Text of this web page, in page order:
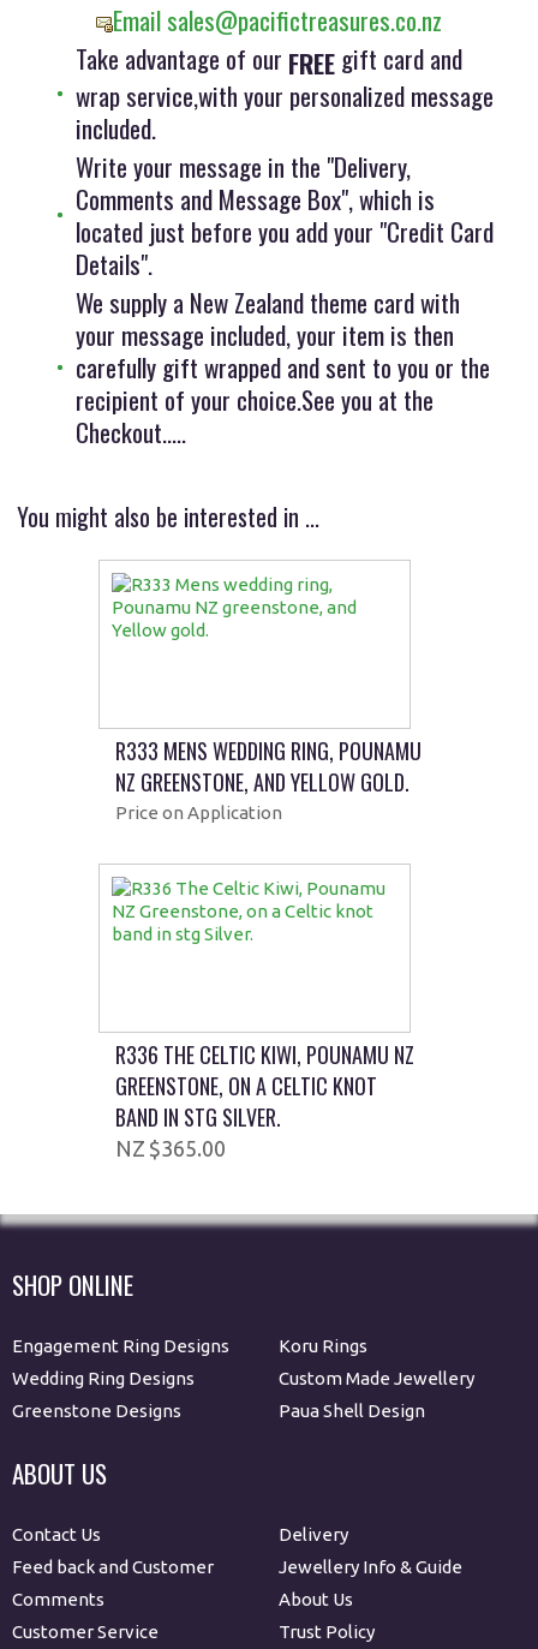
Email sales@pacifictreasures.co.nz
Take advantage of our FREEgift card and
wrap service,with your personalized message
included.
Write your message in the "Delivery,
Comments and Message Box", which is
located just before you add your "Credit Card
Details".
We supply a New Zealand theme card with
your message included, your item is then
carefully gift wrapped and sent to you or the
recipient of your choice.See you at the
Checkout.....
You might also be interested in ...
R333 MENS WEDDING RING, POUNAMU
NZ GREENSTONE, AND YELLOW GOLD.
Price on Application
R336 THE CELTIC KIWI, POUNAMU NZ
GREENSTONE, ON A CELTIC KNOT
BAND IN STG SILVER.
$365.00
SHOP ONLINE
Engagement Ring Designs
Wedding Ring Designs
Greenstone Designs
Koru Rings
Custom Made Jewellery
Paua Shell Design
ABOUT US
Contact Us
Feed back and Customer
Comments
Customer Service
Delivery
Jewellery Info & Guide
About Us
Trust Policy